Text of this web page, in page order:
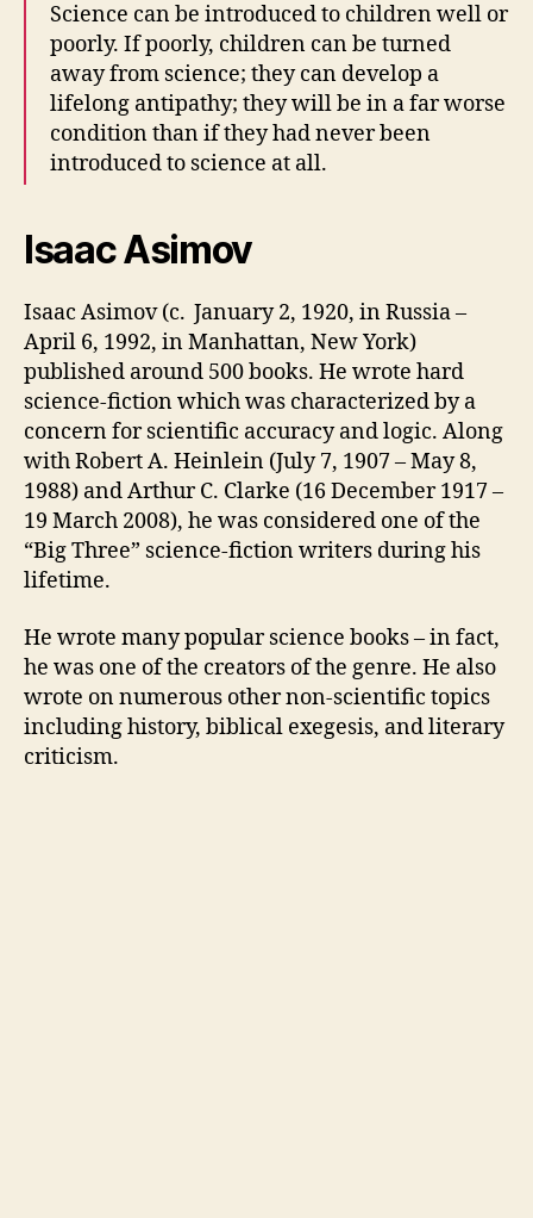
Science can be introduced to children well or
poorly. If poorly, children can be turned
away from science; they can develop a
lifelong antipathy; they will be in a far worse
condition than if they had never been
introduced to science at all.
Isaac Asimov
Isaac Asimov (c. January 2, 1920, in Russia –
April 6, 1992, in Manhattan, New York)
published around 500 books. He wrote hard
science-fiction which was characterized by a
concern for scientific accuracy and logic. Along
with Robert A. Heinlein (July 7, 1907 – May 8,
1988) and Arthur C. Clarke (16 December 1917 –
19 March 2008), he was considered one of the
“Big Three” science-fiction writers during his
lifetime.
He wrote many popular science books – in fact,
he was one of the creators of the genre. He also
wrote on numerous other non-scientific topics
including history, biblical exegesis, and literary
criticism.